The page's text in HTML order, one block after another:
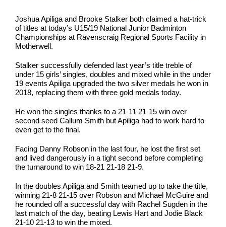
Joshua Apiliga and Brooke Stalker both claimed a hat-trick
of titles at today’s U15/19 National Junior Badminton
Championships at Ravenscraig Regional Sports Facility in
Motherwell.
Stalker successfully defended last year’s title treble of
under 15 girls’ singles, doubles and mixed while in the under
19 events Apiliga upgraded the two silver medals he won in
2018, replacing them with three gold medals today.
He won the singles thanks to a 21-11 21-15 win over
second seed Callum Smith but Apiliga had to work hard to
even get to the final.
Facing Danny Robson in the last four, he lost the first set
and lived dangerously in a tight second before completing
the turnaround to win 18-21 21-18 21-9.
In the doubles Apiliga and Smith teamed up to take the title,
winning 21-8 21-15 over Robson and Michael McGuire and
he rounded off a successful day with Rachel Sugden in the
last match of the day, beating Lewis Hart and Jodie Black
21-10 21-13 to win the mixed.